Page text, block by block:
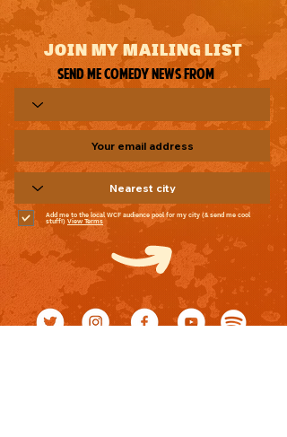
JOIN MY MAILING LIST
Send me comedy news from
Add me to the local WCF audience pool for my city (& send me cool
stuff!) View Terms